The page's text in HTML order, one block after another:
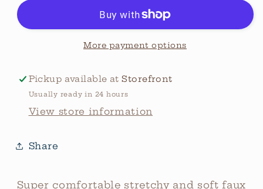
Shorts
Studded
Shorts
More payment options
Pickup available atStorefront
Usually ready in 24 hours
View store information
Share
Super comfortable stretchy and soft faux